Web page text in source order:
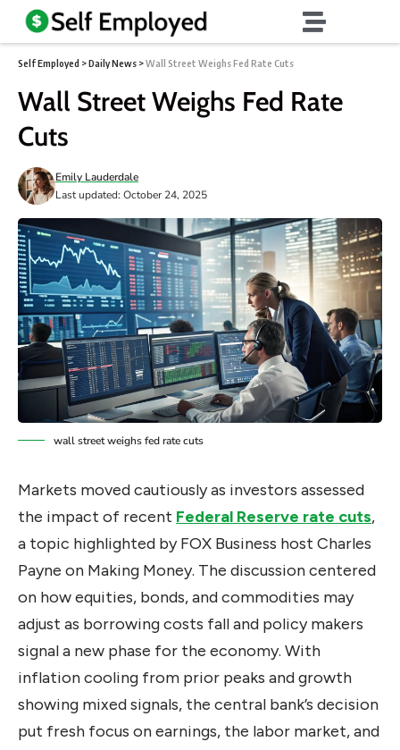
Self Employed >Daily News >Wall Street Weighs Fed Rate Cuts
Wall Street Weighs Fed Rate
Cuts
Last updated: October 24, 2025
Emily Lauderdale
wall street weighs fed rate cuts
Markets moved cautiously as investors assessed
the impact of recent Federal Reserve rate cuts,
a topic highlighted by FOX Business host Charles
Payne on Making Money. The discussion centered
on how equities, bonds, and commodities may
adjust as borrowing costs fall and policy makers
signal a new phase for the economy. With
inflation cooling from prior peaks and growth
showing mixed signals, the central bank’s decision
put fresh focus on earnings, the labor market, and